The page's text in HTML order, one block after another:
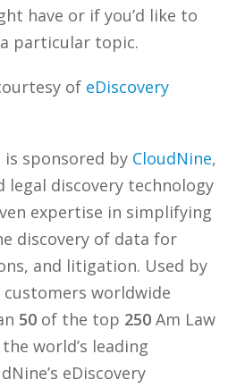
have or if you’d like to
particular topic.
of eDiscovery
sponsored by CloudNine,
legal discovery technology
expertise in simplifying
discovery of data for
and litigation. Used by
customers worldwide
50 of the top 250 Am Law
world’s leading
eDiscovery